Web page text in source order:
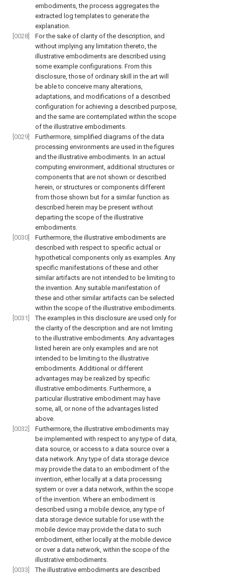
embodiments, the process aggregates the
extracted log templates to generate the
explanation.
[0028]
For the sake of clarity of the description, and
without implying any limitation thereto, the
illustrative embodiments are described using
some example configurations. From this
disclosure, those of ordinary skill in the art will
be able to conceive many alterations,
adaptations, and modifications of a described
configuration for achieving a described purpose,
and the same are contemplated within the scope
of the illustrative embodiments.
[0029]
Furthermore, simplified diagrams of the data
processing environments are used in the figures
and the illustrative embodiments. In an actual
computing environment, additional structures or
components that are not shown or described
herein, or structures or components different
from those shown but for a similar function as
described herein may be present without
departing the scope of the illustrative
embodiments.
[0030]
Furthermore, the illustrative embodiments are
described with respect to specific actual or
hypothetical components only as examples. Any
specific manifestations of these and other
similar artifacts are not intended to be limiting to
the invention. Any suitable manifestation of
these and other similar artifacts can be selected
within the scope of the illustrative embodiments.
[0031]
The examples in this disclosure are used only for
the clarity of the description and are not limiting
to the illustrative embodiments. Any advantages
listed herein are only examples and are not
intended to be limiting to the illustrative
embodiments. Additional or different
advantages may be realized by specific
illustrative embodiments. Furthermore, a
particular illustrative embodiment may have
some, all, or none of the advantages listed
above.
[0032]
Furthermore, the illustrative embodiments may
be implemented with respect to any type of data,
data source, or access to a data source over a
data network. Any type of data storage device
may provide the data to an embodiment of the
invention, either locally at a data processing
system or over a data network, within the scope
of the invention. Where an embodiment is
described using a mobile device, any type of
data storage device suitable for use with the
mobile device may provide the data to such
embodiment, either locally at the mobile device
or over a data network, within the scope of the
illustrative embodiments.
[0033]
The illustrative embodiments are described